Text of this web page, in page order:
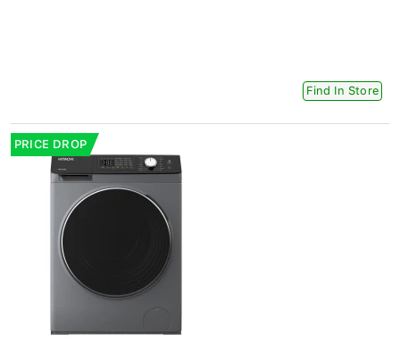
Find In Store
PRICE DROP